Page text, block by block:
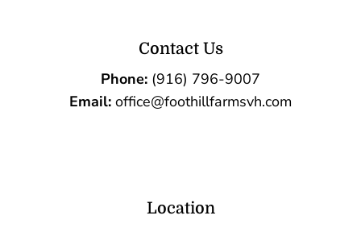
Contact Us
Phone: (916) 796-9007
Email: office@foothillfarmsvh.com
Location